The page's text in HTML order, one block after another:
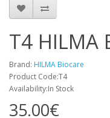
T4 HILMA
Brand: HILMA Biocare
Product Code:T4
Availability:In Stock
35.00€